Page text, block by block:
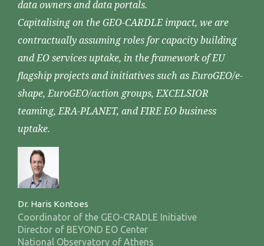
data owners and data portals.
Capitalising on the GEO-CARDLE impact, we are
contractually assuming roles for capacity building
and EO services uptake, in the framework of EU
flagship projects and initiatives such as EuroGEO/e-
shape, EuroGEO/action groups, EXCELSIOR
teaming, ERA-PLANET, and FIRE EO business
uptake.
Dr. Haris Kontoes
Coordinator of the GEO-CRADLE Initiative
Director of BEYOND EO Center
National Observatory of Athens